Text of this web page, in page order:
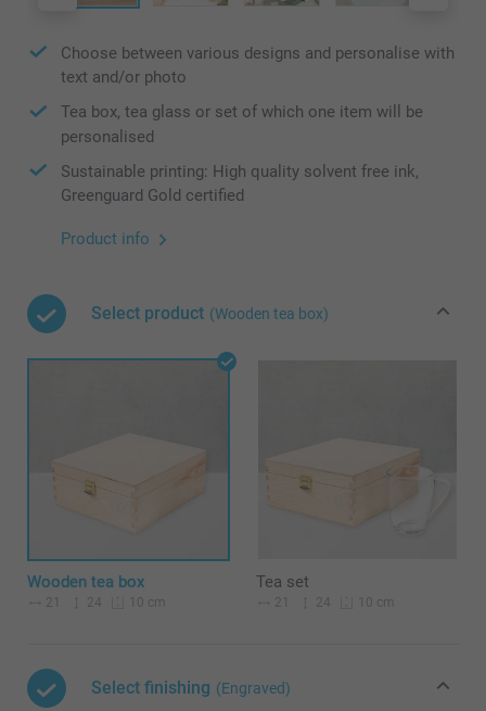
Choose between various designs and personalise with
text and/or photo
Tea box, tea glass or set of which one item will be
personalised
Sustainable printing: High quality solvent free ink,
Greenguard Gold certified
Product info
Select product (Wooden tea box)
Wooden tea box
21 24 10 cm
Tea set
21 24 10 cm
Select finishing (Engraved)